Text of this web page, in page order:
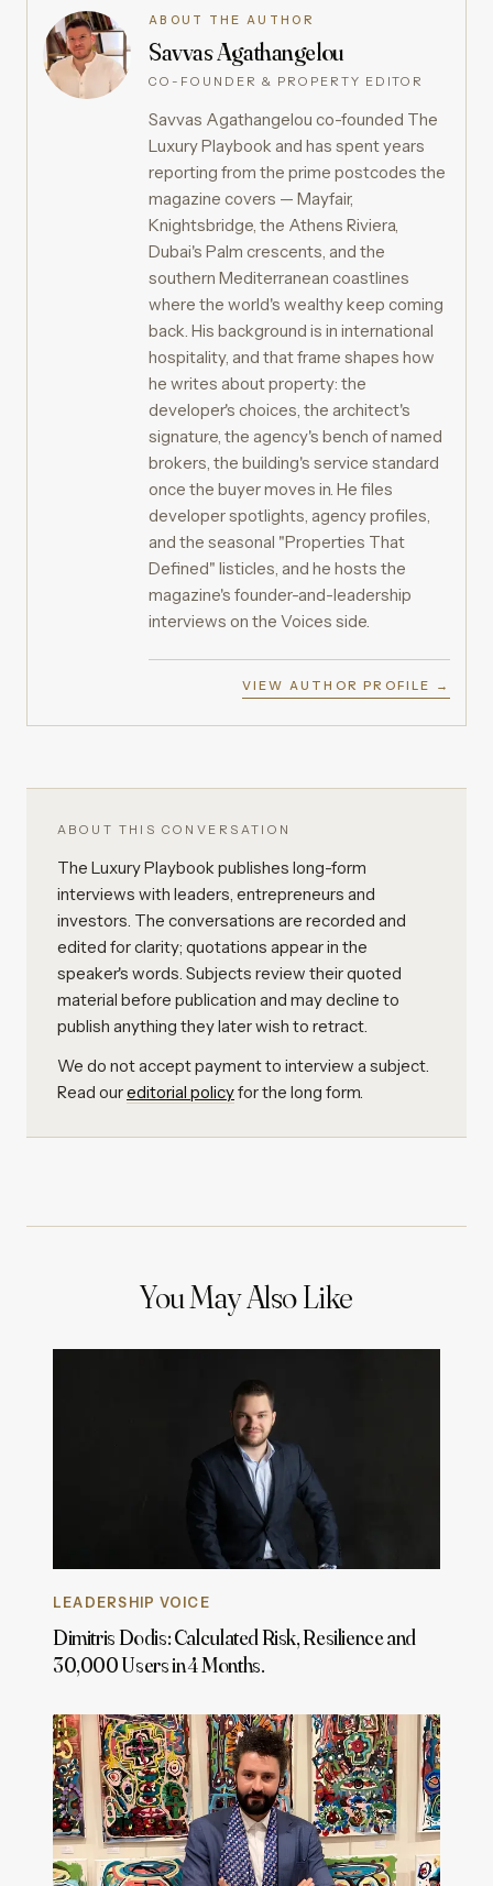
ABOUT THE AUTHOR
Savvas Agathangelou
CO-FOUNDER & PROPERTY EDITOR
Savvas Agathangelou co-founded The
Luxury Playbook and has spent years
reporting from the prime postcodes the
magazine covers — Mayfair,
Knightsbridge, the Athens Riviera,
Dubai's Palm crescents, and the
southern Mediterranean coastlines
where the world's wealthy keep coming
back. His background is in international
hospitality, and that frame shapes how
he writes about property: the
developer's choices, the architect's
signature, the agency's bench of named
brokers, the building's service standard
once the buyer moves in. He files
developer spotlights, agency profiles,
and the seasonal "Properties That
Defined" listicles, and he hosts the
magazine's founder-and-leadership
interviews on the Voices side.
VIEW AUTHOR PROFILE →
ABOUT THIS CONVERSATION
The Luxury Playbook publishes long-form
interviews with leaders, entrepreneurs and
investors. The conversations are recorded and
edited for clarity; quotations appear in the
speaker's words. Subjects review their quoted
material before publication and may decline to
publish anything they later wish to retract.
We do not accept payment to interview a subject.
Read oureditorial policyfor the long form.
You May Also Like
LEADERSHIP VOICE
Dimitris Dodis: Calculated Risk, Resilience and
30,000 Users in 4 Months.